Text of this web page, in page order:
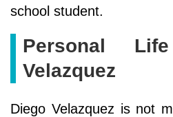
school student.
Personal
Velazquez
Diego Velazquez is not